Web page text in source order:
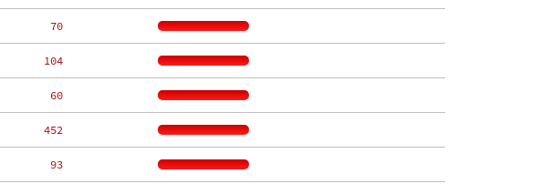
    70
   104
    60
   452
    93